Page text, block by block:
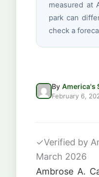
measured at
park can
check a
By America's
February 6,
✓Verified by
March 2026
Ambrose A.